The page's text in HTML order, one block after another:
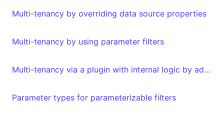
Multi-tenancy by overriding data source properties
Multi-tenancy by using parameter filters
Multi-tenancy via a plugin with internal logic by adding metadata to your embed authorization request
Parameter types for parameterizable filters